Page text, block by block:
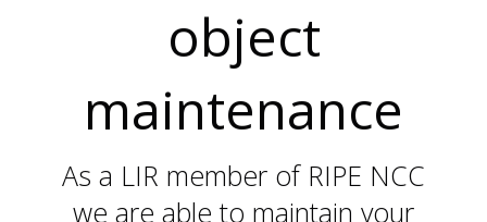
object
maintenance
As a LIR member of RIPE NCC
we are able to maintain your